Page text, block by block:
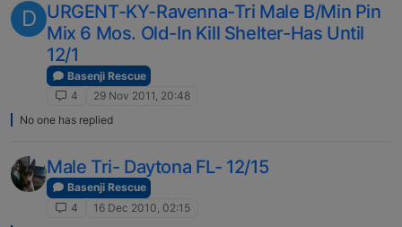
D URGENT-KY-Ravenna-Tri Male B/Min Pin
Mix 6 Mos. Old-In Kill Shelter-Has Until
12/1
Basenji Rescue
4
29 Nov 2011, 20:48
No one has replied
Male Tri- Daytona FL- 12/15
Basenji Rescue
4
16 Dec 2010, 02:15